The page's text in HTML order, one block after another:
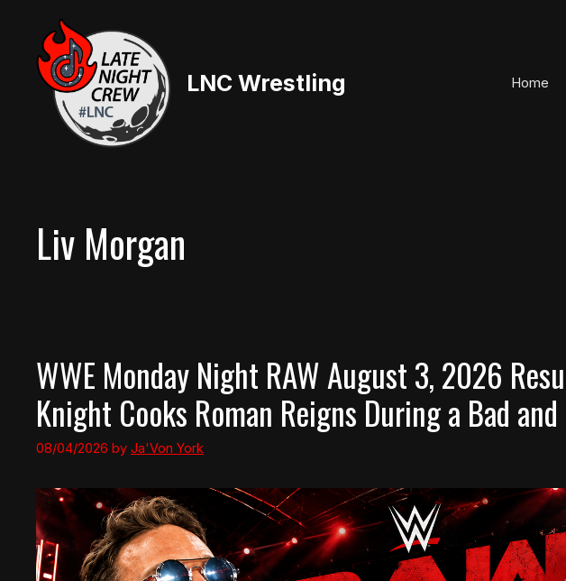
content
LNC Wrestling Home
Liv Morgan
WWE Monday Night RAW August 3, 2026
Knight Cooks Roman Reigns During a Bad
08/04/2026 by Ja'Von York